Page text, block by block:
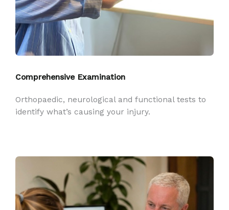
Comprehensive Examination
Orthopaedic, neurological and functional tests to
identify what’s causing your injury.